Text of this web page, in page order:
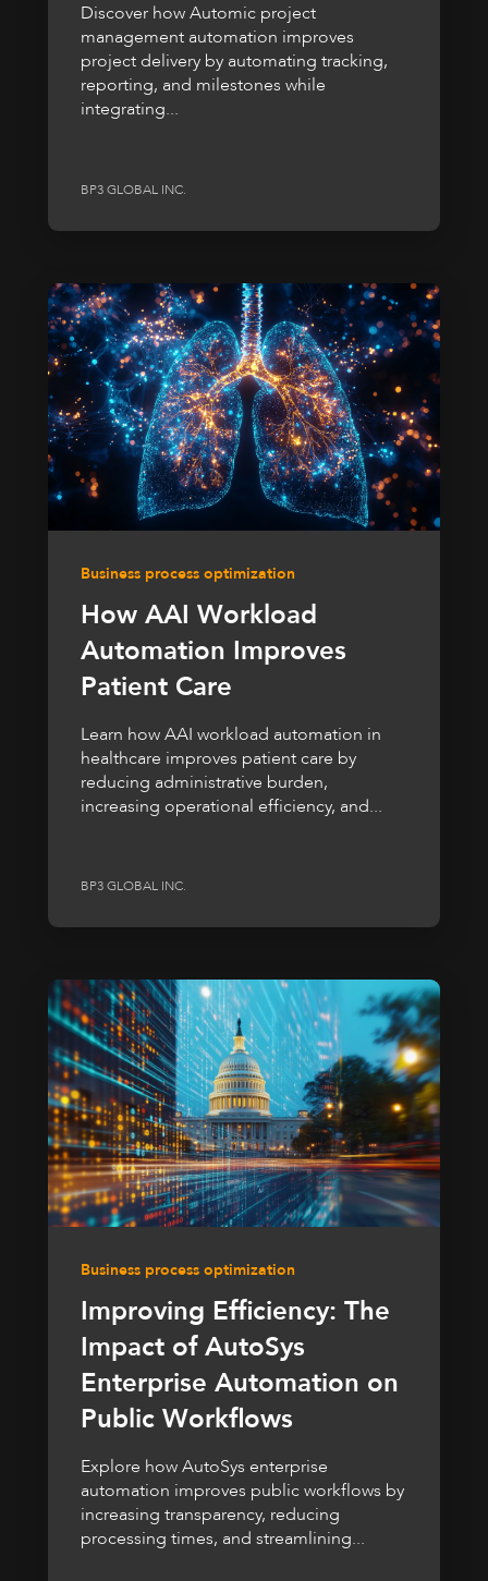
Discover how Automic project
management automation improves
project delivery by automating tracking,
reporting, and milestones while
integrating...
BP3 GLOBAL INC.
Business process optimization
How AAI Workload
Automation Improves
Patient Care
Learn how AAI workload automation in
healthcare improves patient care by
reducing administrative burden,
increasing operational efficiency, and...
BP3 GLOBAL INC.
Business process optimization
Improving Efficiency: The
Impact of AutoSys
Enterprise Automation on
Public Workflows
Explore how AutoSys enterprise
automation improves public workflows by
increasing transparency, reducing
processing times, and streamlining...